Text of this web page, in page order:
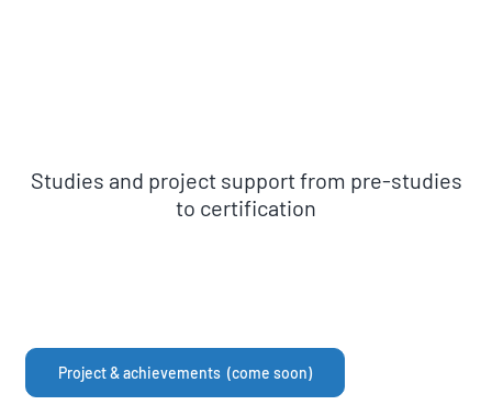
Studies and project support from pre-studies
to certification
Project & achievements (come soon)